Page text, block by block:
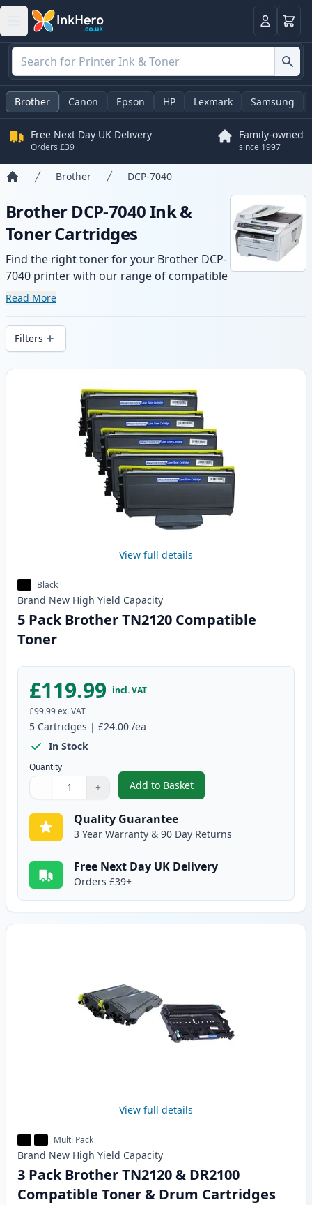
LoginBasket
Brother Canon Epson HP Lexmark Samsung
Free Next Day UK Delivery
Orders £39+
Family-owned
since 1997
Brother DCP-7040
Brother DCP-7040 Ink &
Toner Cartridges
Find the right toner for your Brother DCP-
7040 printer with our range of compatible
and high-yield cartridges. Enjoy consistent
stock.
Read More
Filters
Products
View full details
Black
Brand New High Yield Capacity
5 Pack Brother TN2120 Compatible
Toner
£119.99 incl. VAT
£99.99ex. VAT
5 Cartridges | £24.00 /ea
In Stock
Quantity
Quantity
Use buttons to adjust
− +
Quantity:
Add to Basket
,5 Pack Brother TN2120
Quality Guarantee
3 Year Warranty & 90 Day Returns
Free Next Day UK Delivery
Orders £39+
View full details
Multi Pack
Brand New High Yield Capacity
3 Pack Brother TN2120 & DR2100
Compatible Toner & Drum Cartridges